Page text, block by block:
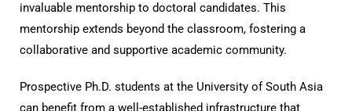
invaluable mentorship to doctoral candidates. This
mentorship extends beyond the classroom, fostering a
collaborative and supportive academic community.
Prospective Ph.D. students at the University of South Asia
can benefit from a well-established infrastructure that